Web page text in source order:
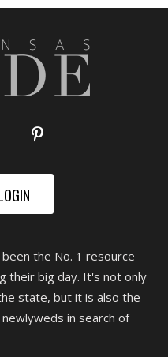
the No. 1 resource
their big day. It's not only
state, but it is also the
in search of